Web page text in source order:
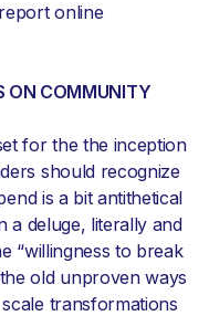
online
ON COMMUNITY
for the the inception
should recognize
is a bit antithetical
a deluge, literally and
“willingness to break
old unproven ways
transformations